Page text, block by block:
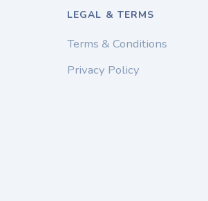
LEGAL & TERMS
Terms & Conditions
Privacy Policy